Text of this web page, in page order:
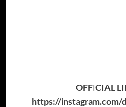
OFFICIAL
https://instagram.com/